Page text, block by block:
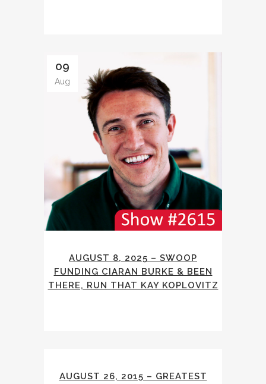
09
Aug
AUGUST 8, 2025 – SWOOP
FUNDING CIARAN BURKE & BEEN
THERE, RUN THAT KAY KOPLOVITZ
AUGUST 26, 2015 – GREATEST